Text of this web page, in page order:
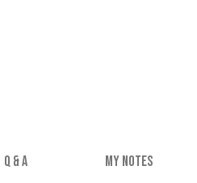
Q & A MY NOTES